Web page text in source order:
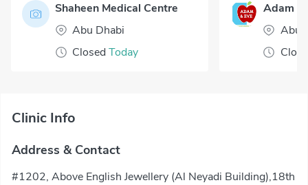
Shaheen Medical Centre
Abu Dhabi
Closed Today
Abu
Clinic Info
Address & Contact
#1202, Above English Jewellery (Al Neyadi Building),18th